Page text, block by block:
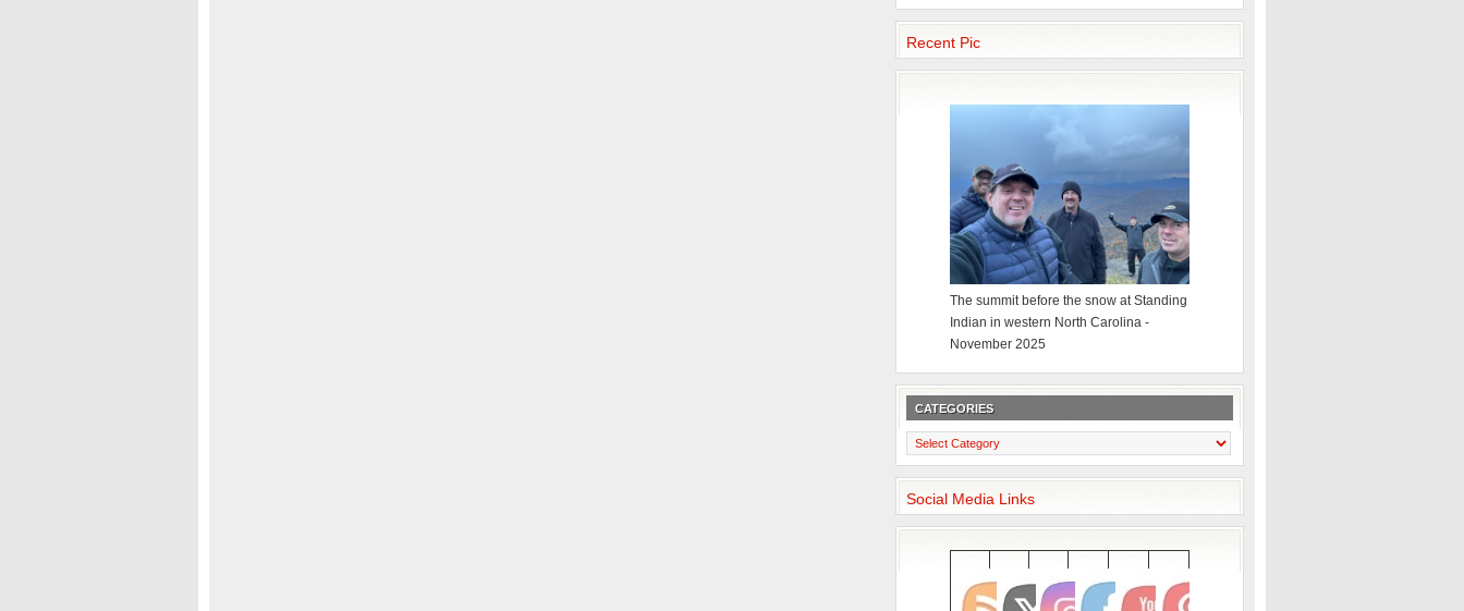
Recent Pic
The summit before the snow at Standing
Indian in western North Carolina -
November 2025
CATEGORIES
Categories
Social Media Links